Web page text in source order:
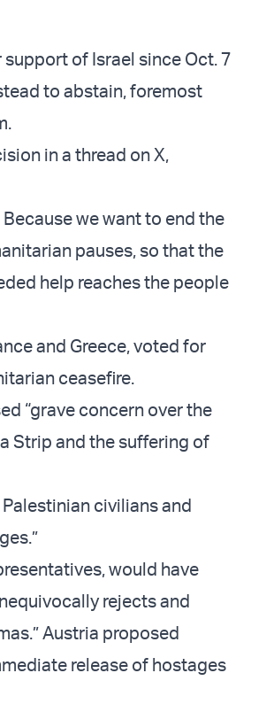
of Israel since Oct. 7
to abstain, foremost
in a thread on X,
Because we want to end the
pauses, so that the
help reaches the people
and Greece, voted for
ceasefire.
“grave concern over the
Strip and the suffering of
civilians and
would have
rejects and
Austria proposed
release of hostages